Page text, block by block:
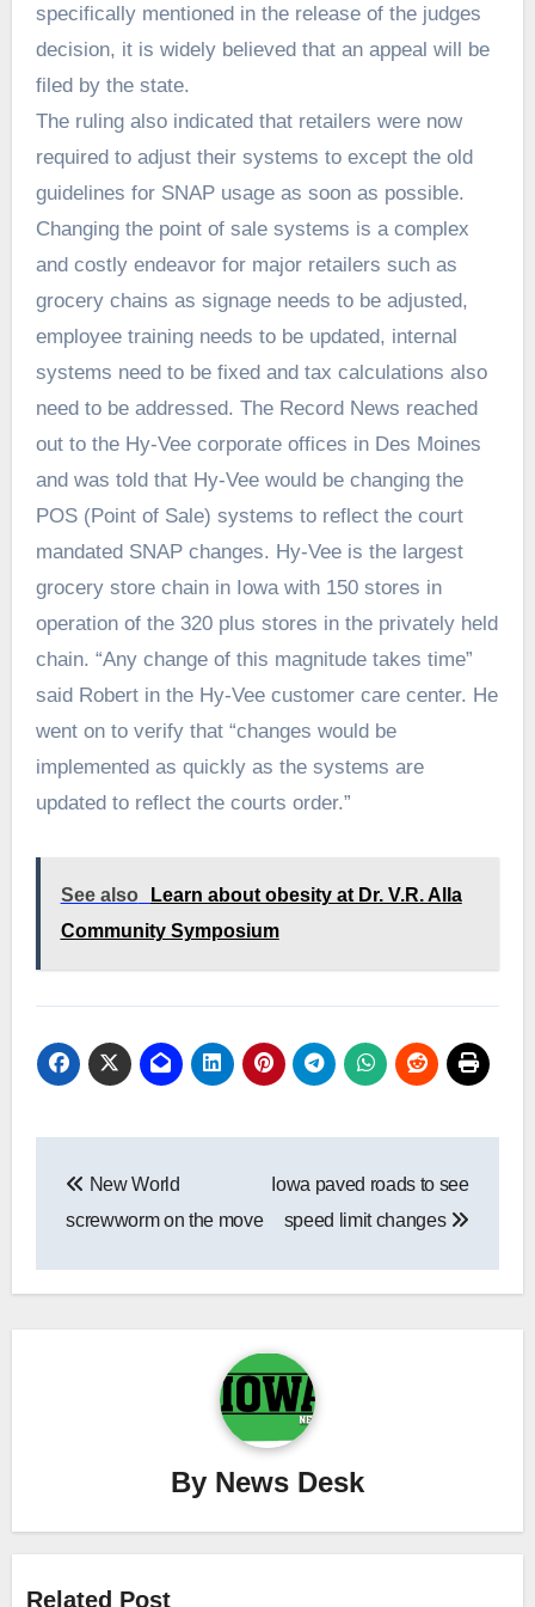
specifically mentioned in the release of the judges
decision, it is widely believed that an appeal will be
filed by the state.
The ruling also indicated that retailers were now
required to adjust their systems to except the old
guidelines for SNAP usage as soon as possible.
Changing the point of sale systems is a complex
and costly endeavor for major retailers such as
grocery chains as signage needs to be adjusted,
employee training needs to be updated, internal
systems need to be fixed and tax calculations also
need to be addressed. The Record News reached
out to the Hy-Vee corporate offices in Des Moines
and was told that Hy-Vee would be changing the
POS (Point of Sale) systems to reflect the court
mandated SNAP changes. Hy-Vee is the largest
grocery store chain in Iowa with 150 stores in
operation of the 320 plus stores in the privately held
chain. “Any change of this magnitude takes time”
said Robert in the Hy-Vee customer care center. He
went on to verify that “changes would be
implemented as quickly as the systems are
updated to reflect the courts order.”
See also
Learn about obesity at Dr. V.R. Alla
Community Symposium
navigation
New World
screwworm on the move
Iowa paved roads to see
speed limit changes
By News Desk
Related Post